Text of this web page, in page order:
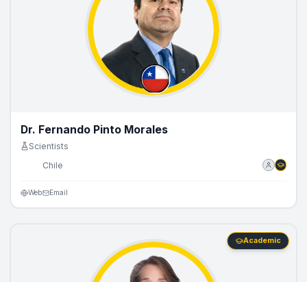
Dr. Fernando Pinto Morales
Scientists
Chile
Web Email
Academic